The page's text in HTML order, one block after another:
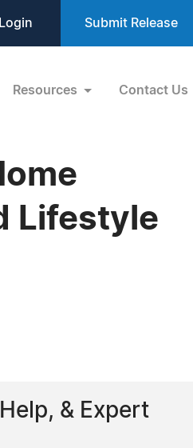
Login Submit Release
Resources Contact Us
Lifestyle
& Expert